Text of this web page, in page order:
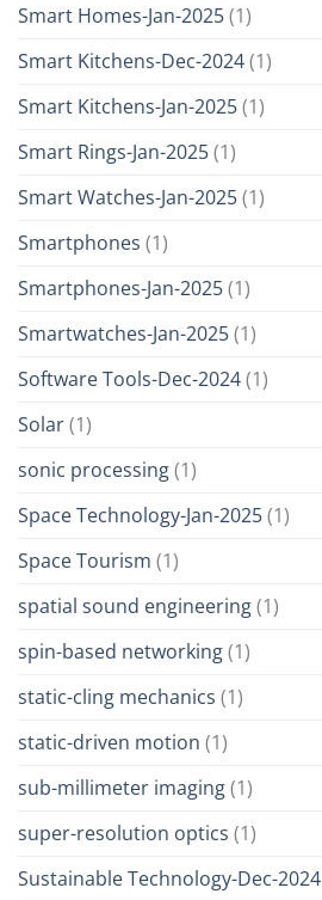
Smart Homes-Jan-2025(1)
Smart Kitchens-Dec-2024(1)
Smart Kitchens-Jan-2025(1)
Smart Rings-Jan-2025(1)
Smart Watches-Jan-2025(1)
Smartphones (1)
Smartphones-Jan-2025(1)
Smartwatches-Jan-2025(1)
Software Tools-Dec-2024(1)
Solar(1)
sonic processing(1)
Space Technology-Jan-2025(1)
Space Tourism (1)
spatial sound engineering(1)
spin-based networking(1)
static-cling mechanics (1)
static-driven motion (1)
sub-millimeter imaging(1)
super-resolution optics (1)
Sustainable Technology-Dec-2024